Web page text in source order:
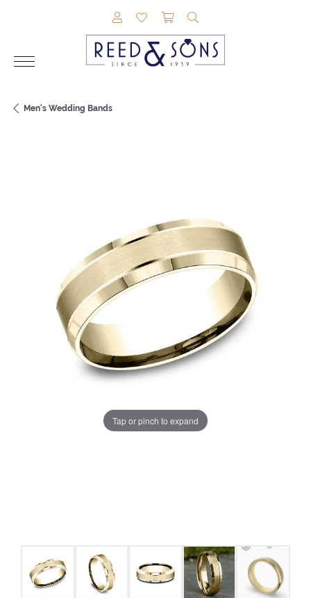
TOGGLE MY ACCOUNT MENU
TOGGLE MY WISHLIST
TOGGLE SHOPPING
Men's Wedding Bands
Tap or pinch to expand